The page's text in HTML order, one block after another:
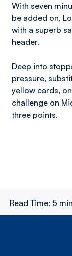
With seven
be added on,
with a superb
header.
Deep into
pressure,
yellow cards,
challenge on
three points.
Read Time: 5